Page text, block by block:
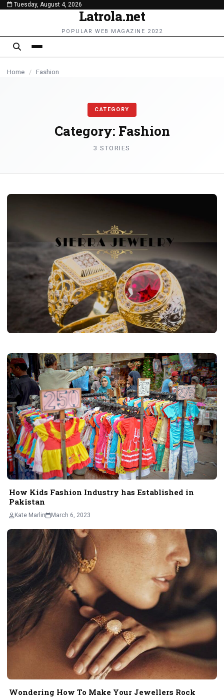
content
Tuesday, August 4, 2026
Latrola.net
POPULAR WEB MAGAZINE 2022
Home / Fashion
CATEGORY
Category: Fashion
3 STORIES
Most Well Guarded Secrets About
Sierra Jewelry
Kate Marlin March 28, 2023 2 min read
How Kids Fashion Industry has Established in
Pakistan
Kate Marlin March 6, 2023
Wondering How To Make Your Jewellers Rock